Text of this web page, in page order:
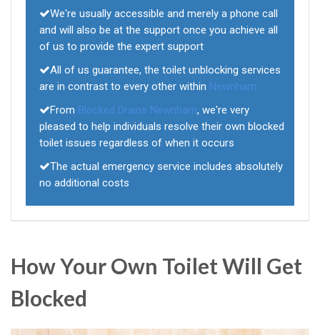
We're usually accessible and merely a phone call
and will also be at the support once you achieve all
of us to provide the expert support
All of us guarantee, the toilet unblocking services
are in contrast to every other within Newnham
From Blocked Drains Newnham, we're very
pleased to help individuals resolve their own blocked
toilet issues regardless of when it occurs
The actual emergency service includes absolutely
no additional costs
How Your Own Toilet Will Get
Blocked